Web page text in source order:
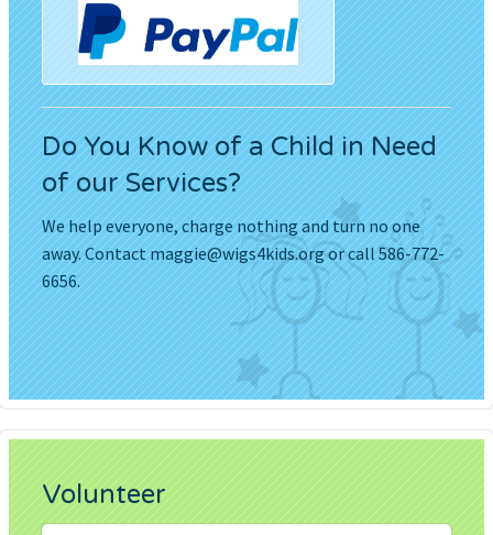
Do You Know of a Child in Need
of our Services?
We help everyone, charge nothing and turn no one
away. Contactmaggie@wigs4kids.orgor call 586-772-
6656.
Volunteer